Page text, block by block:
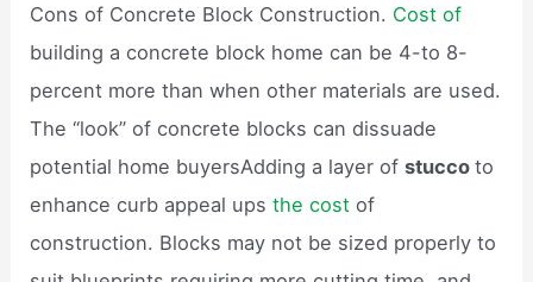
Cons of Concrete Block Construction. Cost of
building a concrete block home can be 4-to 8-
percent more than when other materials are used.
The “look” of concrete blocks can dissuade
potential home buyersAdding a layer ofstuccoto
enhance curb appeal upsthe costof
construction. Blocks may not be sized properly to